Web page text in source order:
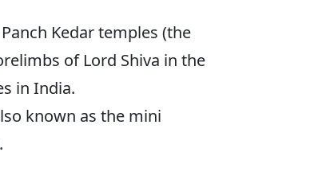
Kedar temples (the
of Lord Shiva in the
in India.
known as the mini